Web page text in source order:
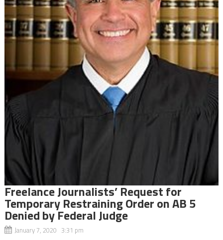
Freelance Journalists’ Request for
Temporary Restraining Order on AB 5
Denied by Federal Judge
January 7, 2020 3:31 pm